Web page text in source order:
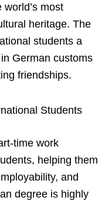
most
heritage. The
students a
German customs
friendships.
Students
time work
helping them
and
degree is highly